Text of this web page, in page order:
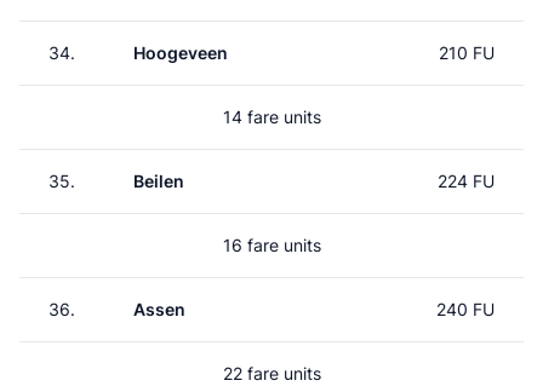
34. Hoogeveen 210 FU
14 fare units
35. Beilen 224 FU
16 fare units
36. Assen 240 FU
22 fare units